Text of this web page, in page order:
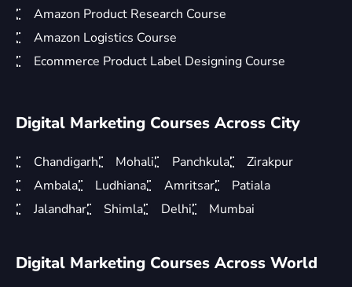
Amazon Product Research Course
Amazon Logistics Course
Ecommerce Product Label Designing Course
Digital Marketing Courses Across City
Chandigarh Mohali Panchkula
Zirakpur
Ambala
Ludhiana Amritsar
Patiala
Jalandhar
Shimla Delhi Mumbai
Digital Marketing Courses Across World